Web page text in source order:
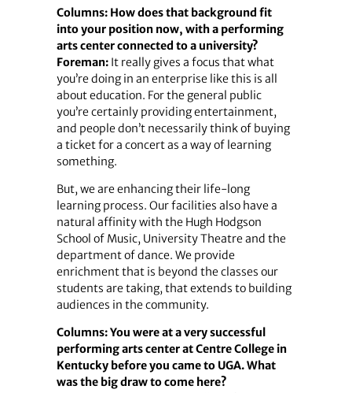
Columns: How does that background fit
into your position now, with a performing
arts center connected to a university?
Foreman:It really gives a focus that what
you’re doing in an enterprise like this is all
about education. For the general public
you’re certainly providing entertainment,
and people don’t necessarily think of buying
a ticket for a concert as a way of learning
something.
But, we are enhancing their life-long
learning process. Our facilities also have a
natural affinity with the Hugh Hodgson
School of Music, University Theatre and the
department of dance. We provide
enrichment that is beyond the classes our
students are taking, that extends to building
audiences in the community.
Columns: You were at a very successful
performing arts center at Centre College in
Kentucky before you came to UGA. What
was the big draw to come here?